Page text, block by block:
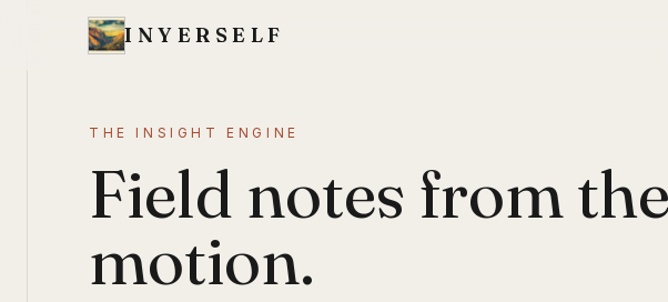
INYERSELF
THE INSIGHT ENGINE
Field notes from
motion.